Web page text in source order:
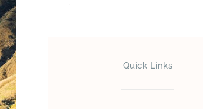
Quick Links